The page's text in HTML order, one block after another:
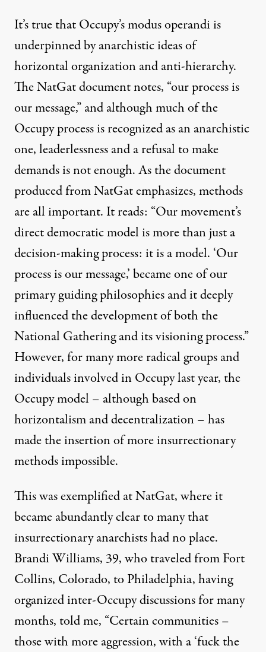
It’s true that Occupy’s modus operandi is
underpinned by anarchistic ideas of
horizontal organization and anti-hierarchy.
The NatGat document notes, “our process is
our message,” and although much of the
Occupy process is recognized as an anarchistic
one, leaderlessness and a refusal to make
demands is not enough. As the document
produced from NatGat emphasizes, methods
are all important. It reads: “Our movement’s
direct democratic model is more than just a
decision-making process: it is a model. ‘Our
process is our message,’ became one of our
primary guiding philosophies and it deeply
influenced the development of both the
National Gathering and its visioning process.”
However, for many more radical groups and
individuals involved in Occupy last year, the
Occupy model – although based on
horizontalism and decentralization – has
made the insertion of more insurrectionary
methods impossible.
This was exemplified at NatGat, where it
became abundantly clear to many that
insurrectionary anarchists had no place.
Brandi Williams, 39, who traveled from Fort
Collins, Colorado, to Philadelphia, having
organized inter-Occupy discussions for many
months, told me, “Certain communities –
those with more aggression, with a ‘fuck the